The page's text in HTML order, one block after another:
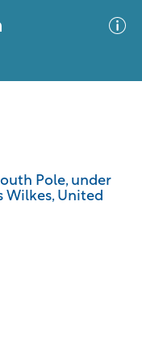
Pole, under
Wilkes, United